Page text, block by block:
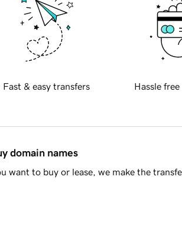
Fast & easy transfers Hassle
domain names
want to buy or lease, we make the